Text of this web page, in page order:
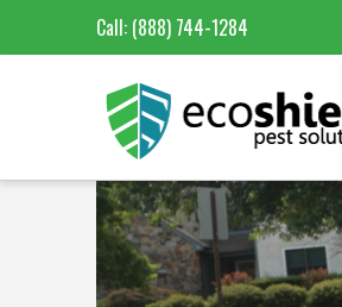
Call: (888) 744-1284